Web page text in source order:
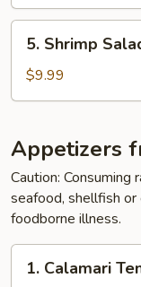
Shrimp
Salad
5. Shrimp
$9.99
Appetizers
Caution: Consuming
seafood, shellfish or
foodborne illness.
Calamari
1. Calamari